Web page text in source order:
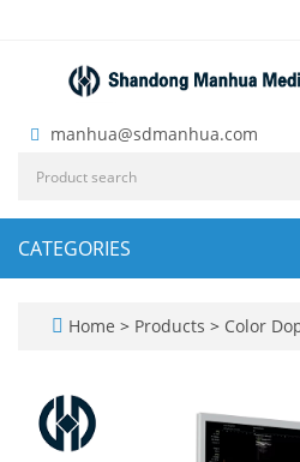
manhua@sdmanhua.com
CATEGORIES
Home > Products > Color